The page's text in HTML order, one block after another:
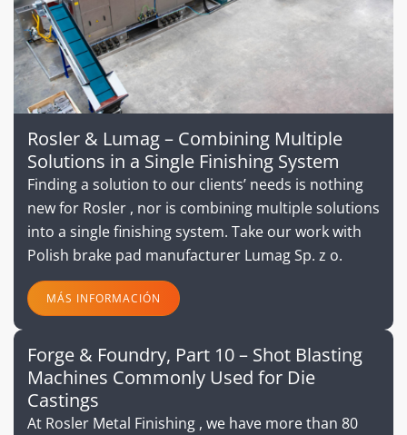
Rosler & Lumag – Combining Multiple
Solutions in a Single Finishing System
Finding a solution to our clients’ needs is nothing
new for Rosler , nor is combining multiple solutions
into a single finishing system. Take our work with
Polish brake pad manufacturer Lumag Sp. z o.
MÁS INFORMACIÓN
Forge & Foundry, Part 10 – Shot Blasting
Machines Commonly Used for Die
Castings
At Rosler Metal Finishing , we have more than 80